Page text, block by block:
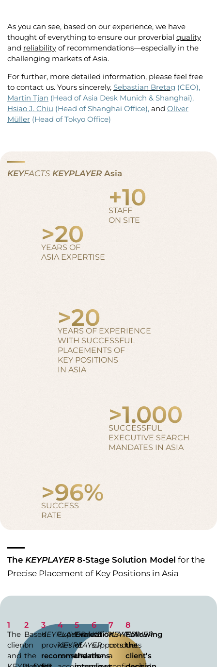
As you can see, based on our experience, we have
thought of everything to ensure our proverbial quality
and reliability of recommendations—especially in the
challenging markets of Asia.
For further, more detailed information, please feel free
to contact us. Yours sincerely, Sebastian Bretag (CEO),
Martin Tjan (Head of Asia Desk Munich & Shanghai),
Hsiao J. Chiu (Head of Shanghai Office), and Oliver
Müller (Head of Tokyo Office)
KEYFACTS KEYPLAYER Asia
+10
STAFF
ON SITE
>20
YEARS OF
ASIA EXPERTISE
>20
YEARS OF EXPERIENCE
WITH SUCCESSFUL
PLACEMENTS OF
KEY POSITIONS
IN ASIA
>1.000
SUCCESSFUL
EXECUTIVE SEARCH
MANDATES IN ASIA
>96%
SUCCESS
RATE
The KEYPLAYER8-Stage Solution Model for the
Precise Placement of Key Positions in Asia
1
The
client
and
2
Based
on
the
3
KEYPLAYER
provides
recommendations
4
Experienced
KEYPLAYER
consultants
5
Evaluation
of
the
6
KEYPLAYER
supports
the
7
KEYPLAYER
conducts
a
8
Following
the
client’s